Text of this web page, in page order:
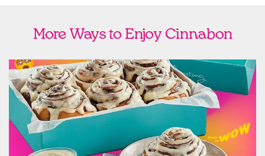
More Ways to Enjoy Cinnabon
Ship Cinnabon
Link Opens in New Tab
link opens in new tab